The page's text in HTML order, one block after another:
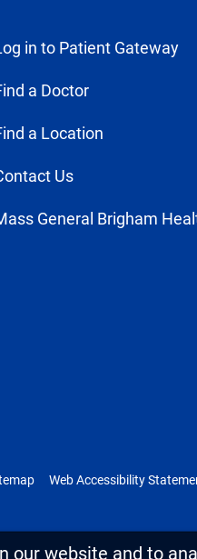
in to Patient Gateway
a Doctor
a Location
Us
General Brigham
Web Accessibility
our website and to